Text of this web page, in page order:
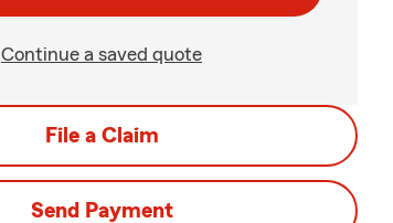
Continue a saved quote
File a Claim
Send Payment